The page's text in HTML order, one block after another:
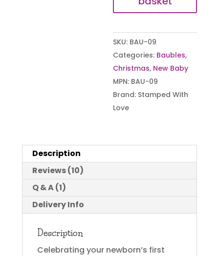
quantity
SKU: BAU-09
Categories: Baubles,
Christmas, New Baby
MPN: BAU-09
Brand: Stamped With
Love
Description
Reviews (10)
Q & A (1)
Delivery Info
Description
Celebrating your newborn’s first